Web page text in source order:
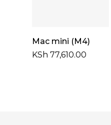
Add To Cart
Mac mini (M4)
KSh 77,610.00